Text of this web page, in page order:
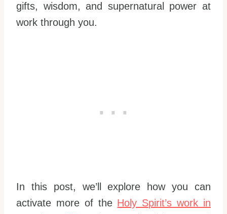
gifts, wisdom, and supernatural power at
work through you.
In this post, we’ll explore how you can
activate more of the Holy Spirit’s work in